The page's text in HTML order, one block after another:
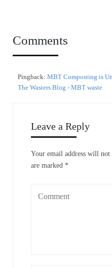
Comments
Pingback: MBT Composting is
The Wasters Blog - MBT waste
Leave a Reply
Your email address will not
are marked *